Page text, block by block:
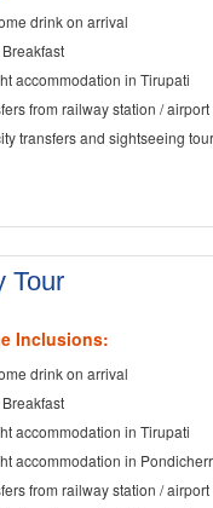
drink on arrival
accommodation in Tirupati
from railway station / airport
transfers and sightseeing
Tour
Inclusions:
drink on arrival
accommodation in Tirupati
accommodation in
from railway station / airport